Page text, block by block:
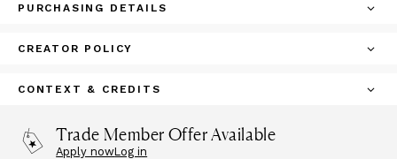
PURCHASING DETAILS
CREATOR POLICY
CONTEXT & CREDITS
Trade Member Offer Available
Apply nowLog in